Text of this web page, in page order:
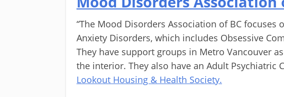
“The Mood Disorders Association of BC focuses
Anxiety Disorders, which includes Obsessive
They have support groups in Metro Vancouver
the interior. They also have an Adult Psychiatric
Lookout Housing & Health Society.